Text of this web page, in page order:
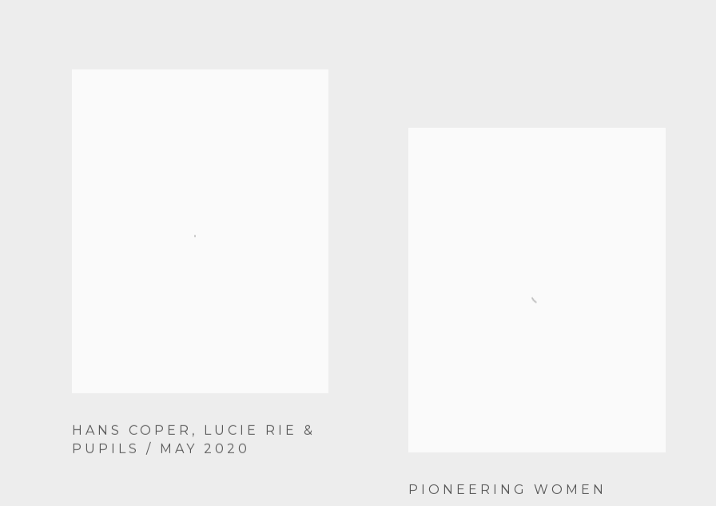
HANS COPER, LUCIE RIE &
PUPILS / MAY 2020
PIONEERING WOMEN